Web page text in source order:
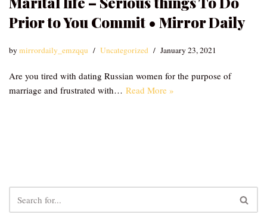
Prior to You Commit • Mirror Daily
bymirrordaily_emzqqu Uncategorized January 23, 2021
Are you tired with dating Russian women for the purpose of
marriage and frustrated with… Read More »